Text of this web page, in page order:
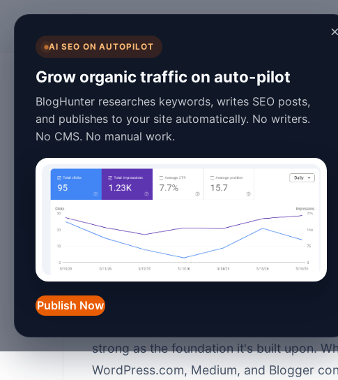
×
AI SEO ON AUTOPILOT
Grow organic traffic on auto-pilot
BlogHunter researches keywords, writes SEO posts,
and publishes to your site automatically. No writers.
No CMS. No manual work.
Publish Now
10 Custom Domain
Will Transform
2026
March 28, 2026 13 min read
Introduction: The Evolution
The blogging landscape has transformed
navigate through 2026, one truth
strong as the foundation it's built upon.
WordPress.com, Medium, and Blogger